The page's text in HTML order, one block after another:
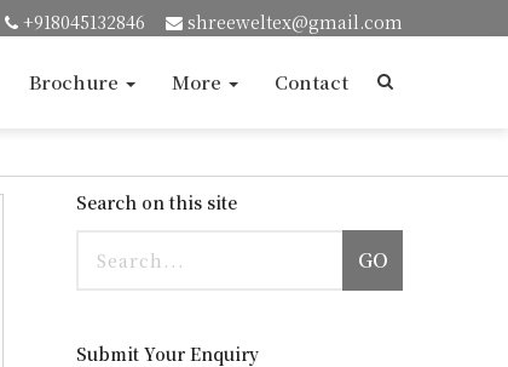
+918045132846 shreeweltex@gmail.com
Brochure More Contact
Search on this site
GO
Submit Your Enquiry